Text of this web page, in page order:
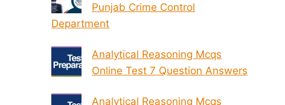
Punjab Crime Control
Department
Analytical Reasoning Mcqs
Online Test 7 Question Answers
Analytical Reasoning Mcqs